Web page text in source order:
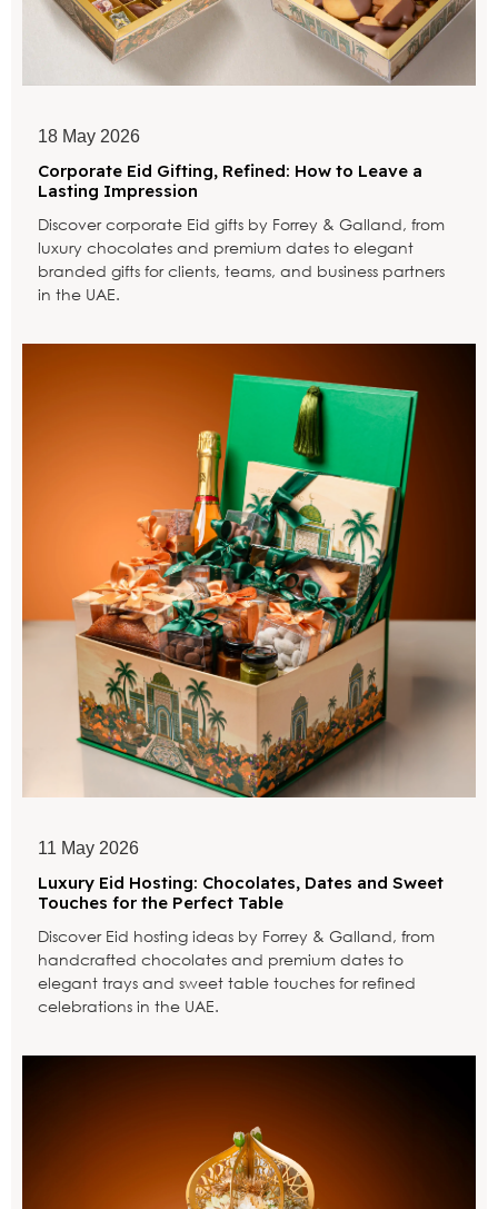
18 May 2026
Corporate Eid Gifting, Refined: How to Leave a
Lasting Impression
Discover corporate Eid gifts by Forrey & Galland, from
luxury chocolates and premium dates to elegant
branded gifts for clients, teams, and business partners
in the UAE.
11 May 2026
Luxury Eid Hosting: Chocolates, Dates and Sweet
Touches for the Perfect Table
Discover Eid hosting ideas by Forrey & Galland, from
handcrafted chocolates and premium dates to
elegant trays and sweet table touches for refined
celebrations in the UAE.